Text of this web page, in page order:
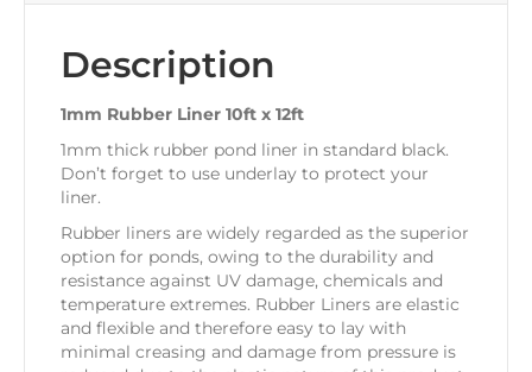
Description
1mm Rubber Liner 10ft x 12ft
1mm thick rubber pond liner in standard black.
Don’t forget to use underlay to protect your
liner.
Rubber liners are widely regarded as the superior
option for ponds, owing to the durability and
resistance against UV damage, chemicals and
temperature extremes. Rubber Liners are elastic
and flexible and therefore easy to lay with
minimal creasing and damage from pressure is